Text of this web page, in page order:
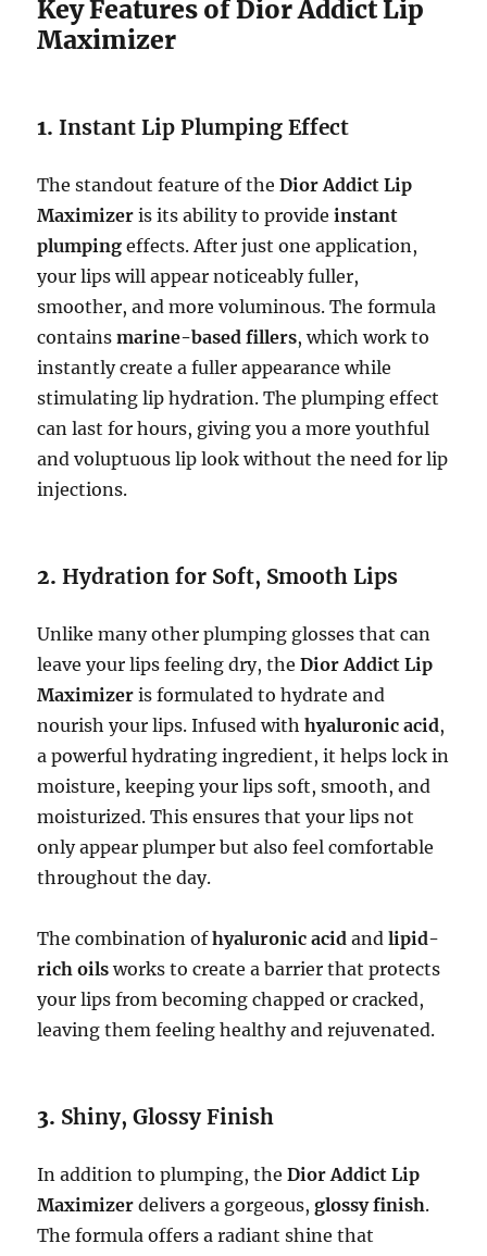
Key Features of Dior Addict Lip
Maximizer
1.Instant Lip Plumping Effect
The standout feature of theDior Addict Lip
Maximizer is its ability to provideinstant
plumping effects. After just one application,
your lips will appear noticeably fuller,
smoother, and more voluminous. The formula
containsmarine-based fillers, which work to
instantly create a fuller appearance while
stimulating lip hydration. The plumping effect
can last for hours, giving you a more youthful
and voluptuous lip look without the need for lip
injections.
2.Hydration for Soft, Smooth Lips
Unlike many other plumping glosses that can
leave your lips feeling dry, theDior Addict Lip
Maximizer is formulated to hydrate and
nourish your lips. Infused withhyaluronic acid,
a powerful hydrating ingredient, it helps lock in
moisture, keeping your lips soft, smooth, and
moisturized. This ensures that your lips not
only appear plumper but also feel comfortable
throughout the day.
The combination ofhyaluronic acid andlipid-
rich oils works to create a barrier that protects
your lips from becoming chapped or cracked,
leaving them feeling healthy and rejuvenated.
3. Shiny, Glossy Finish
In addition to plumping, theDior Addict Lip
Maximizer delivers a gorgeous,glossy finish.
The formula offers a radiant shine that